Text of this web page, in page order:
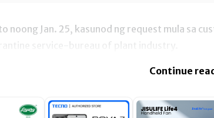
noong Jan. 25, kasunod ng request mula sa
service-bureau of plant industry.
Continue